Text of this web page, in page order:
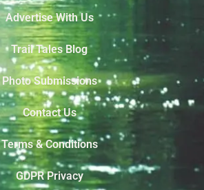
Advertise With Us
Trail Tales Blog
Photo Submissions
Contact Us
Terms & Conditions
GDPR Privacy